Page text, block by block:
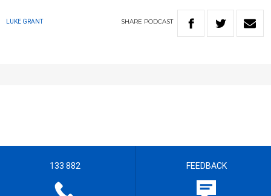
LUKE GRANT SHARE PODCAST
133 882 FEEDBACK